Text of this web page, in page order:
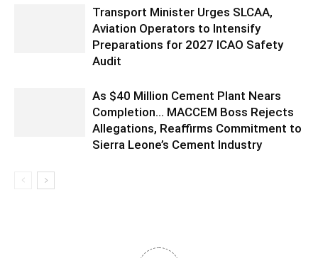
Transport Minister Urges SLCAA,
Aviation Operators to Intensify
Preparations for 2027 ICAO Safety
Audit
As $40 Million Cement Plant Nears
Completion… MACCEM Boss Rejects
Allegations, Reaffirms Commitment to
Sierra Leone’s Cement Industry